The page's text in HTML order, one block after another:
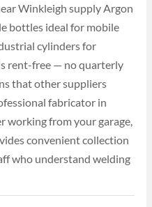
Winkleigh supply Argon
bottles ideal for mobile
cylinders for
rent-free — no quarterly
that other suppliers
fabricator in
working from your garage,
convenient collection
who understand welding